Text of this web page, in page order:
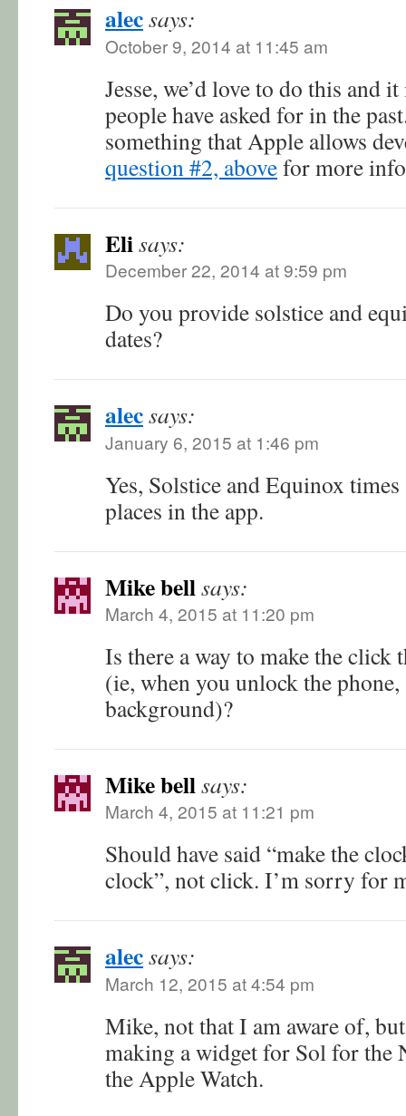
alecsays:
October 9, 2014 at 11:45 am
Jesse, we’d love to do this and
people have asked for in the
something that Apple allows
question #2, abovefor more
Elisays:
December 22, 2014 at 9:59 pm
Do you provide solstice and
dates?
alecsays:
January 6, 2015 at 1:46 pm
Yes, Solstice and Equinox
places in the app.
Mike bellsays:
March 4, 2015 at 11:20 pm
Is there a way to make the click
(ie, when you unlock the
background)?
Mike bellsays:
March 4, 2015 at 11:21 pm
Should have said “make the
clock”, not click. I’m sorry for
alecsays:
March 12, 2015 at 4:54 pm
Mike, not that I am aware of,
making a widget for Sol for the
the Apple Watch.